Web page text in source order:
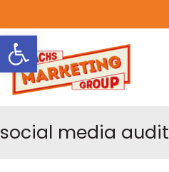
social media audit
Open toolbar